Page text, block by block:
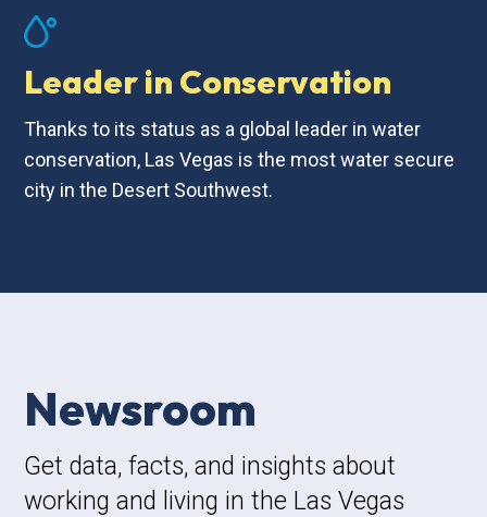
Leader in Conservation
Thanks to its status as a global leader in water
conservation, Las Vegas is the most water secure
city in the Desert Southwest.
Newsroom
Get data, facts, and insights about
working and living in the Las Vegas